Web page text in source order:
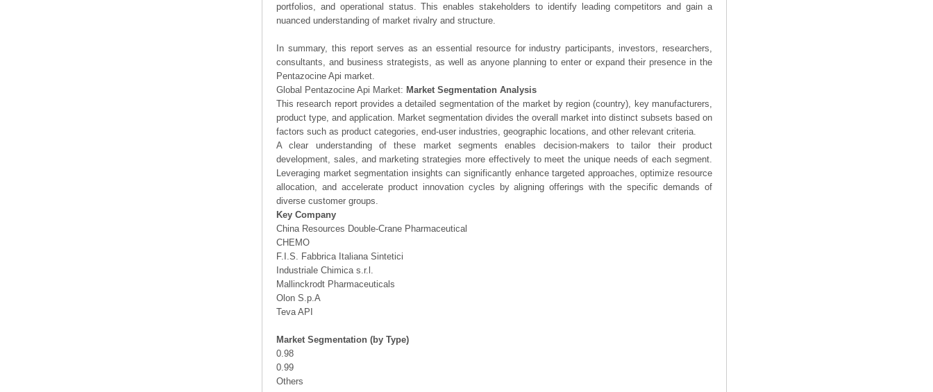
portfolios, and operational status. This enables stakeholders to identify leading competitors and gain a
nuanced understanding of market rivalry and structure.
In summary, this report serves as an essential resource for industry participants, investors, researchers,
consultants, and business strategists, as well as anyone planning to enter or expand their presence in the
Pentazocine Api market.
Global Pentazocine Api Market: Market Segmentation Analysis
This research report provides a detailed segmentation of the market by region (country), key manufacturers,
product type, and application. Market segmentation divides the overall market into distinct subsets based on
factors such as product categories, end-user industries, geographic locations, and other relevant criteria.
A clear understanding of these market segments enables decision-makers to tailor their product
development, sales, and marketing strategies more effectively to meet the unique needs of each segment.
Leveraging market segmentation insights can significantly enhance targeted approaches, optimize resource
allocation, and accelerate product innovation cycles by aligning offerings with the specific demands of
diverse customer groups.
Key Company
China Resources Double-Crane Pharmaceutical
CHEMO
F.I.S. Fabbrica Italiana Sintetici
Industriale Chimica s.r.l.
Mallinckrodt Pharmaceuticals
Olon S.p.A
Teva API
Market Segmentation (by Type)
0.98
0.99
Others